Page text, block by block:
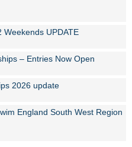
Weekends UPDATE
– Entries Now Open
2026 update
England South West Region